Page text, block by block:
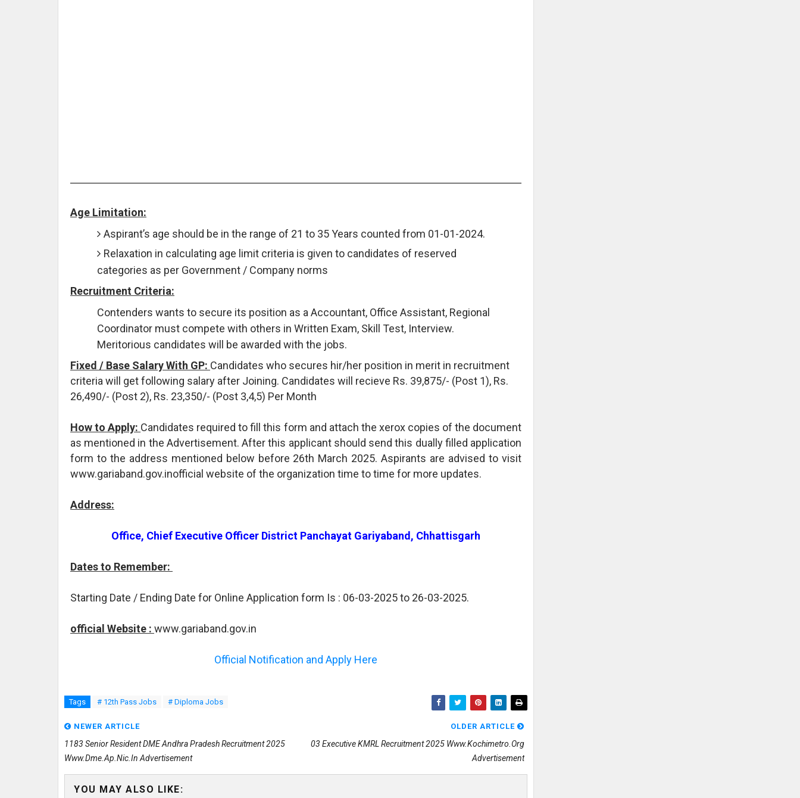
Age Limitation:
Aspirant’s age should be in the range of 21 to 35 Years counted from 01-01-2024.
Relaxation in calculating age limit criteria is given to candidates of reserved
categories as per Government / Company norms
Recruitment Criteria:
Contenders wants to secure its position as a Accountant, Office Assistant, Regional
Coordinator must compete with others in Written Exam, Skill Test, Interview.
Meritorious candidates will be awarded with the jobs.
Fixed / Base Salary With GP: Candidates who secures hir/her position in merit in recruitment
criteria will get following salary after Joining. Candidates will recieve Rs. 39,875/- (Post 1), Rs.
26,490/- (Post 2), Rs. 23,350/- (Post 3,4,5) Per Month
How to Apply: Candidates required to fill this form and attach the xerox copies of the document
as mentioned in the Advertisement. After this applicant should send this dually filled application
form to the address mentioned below before 26th March 2025. Aspirants are advised to visit
www.gariaband.gov.inofficial website of the organization time to time for more updates.
Address:
Office, Chief Executive Officer District Panchayat Gariyaband, Chhattisgarh
Dates to Remember:
Starting Date / Ending Date for Online Application form Is : 06-03-2025 to 26-03-2025.
official Website : www.gariaband.gov.in
Official Notification and Apply Here
Tags # 12th Pass Jobs # Diploma Jobs
NEWER ARTICLE
1183 Senior Resident DME Andhra Pradesh Recruitment 2025
Www.dme.ap.nic.in Advertisement
OLDER ARTICLE
03 Executive KMRL Recruitment 2025 Www.kochimetro.org
Advertisement
YOU MAY ALSO LIKE: